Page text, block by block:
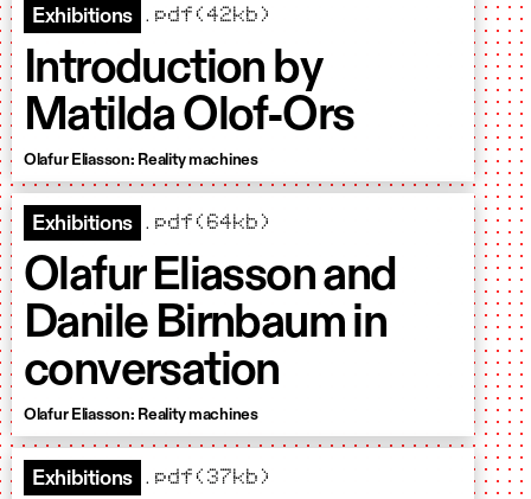
Exhibitions .pdf(42kb)
Introduction by
Matilda Olof-Ors
Olafur Eliasson: Reality machines
Exhibitions .pdf(64kb)
Olafur Eliasson and
Danile Birnbaum in
conversation
Olafur Eliasson: Reality machines
Exhibitions .pdf(37kb)